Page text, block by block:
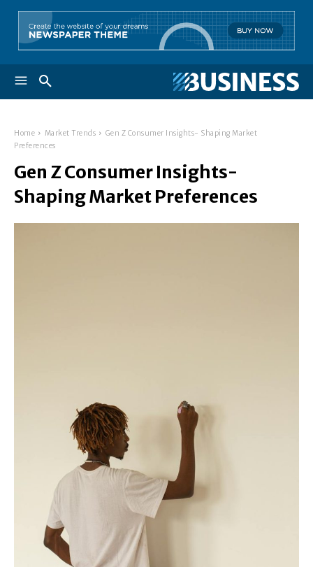
Home Market Trends
Gen Z Consumer Insights- Shaping Market
Preferences
Gen Z Consumer Insights-
Shaping Market Preferences